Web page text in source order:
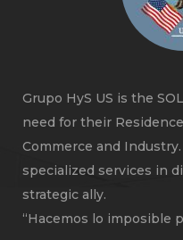
Grupo HyS US is the
need for their
Commerce and
specialized services in
strategic ally.
“Hacemos lo imposible